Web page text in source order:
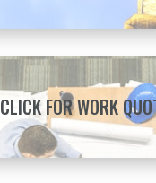
CLICK FOR WORK